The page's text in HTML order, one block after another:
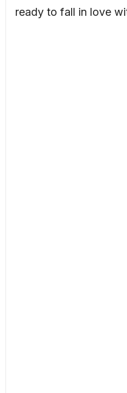
ready to fall in love